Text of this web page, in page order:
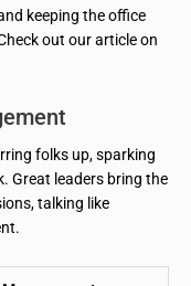
keeping the office
out our article on
folks up, sparking
Great leaders bring the
talking like